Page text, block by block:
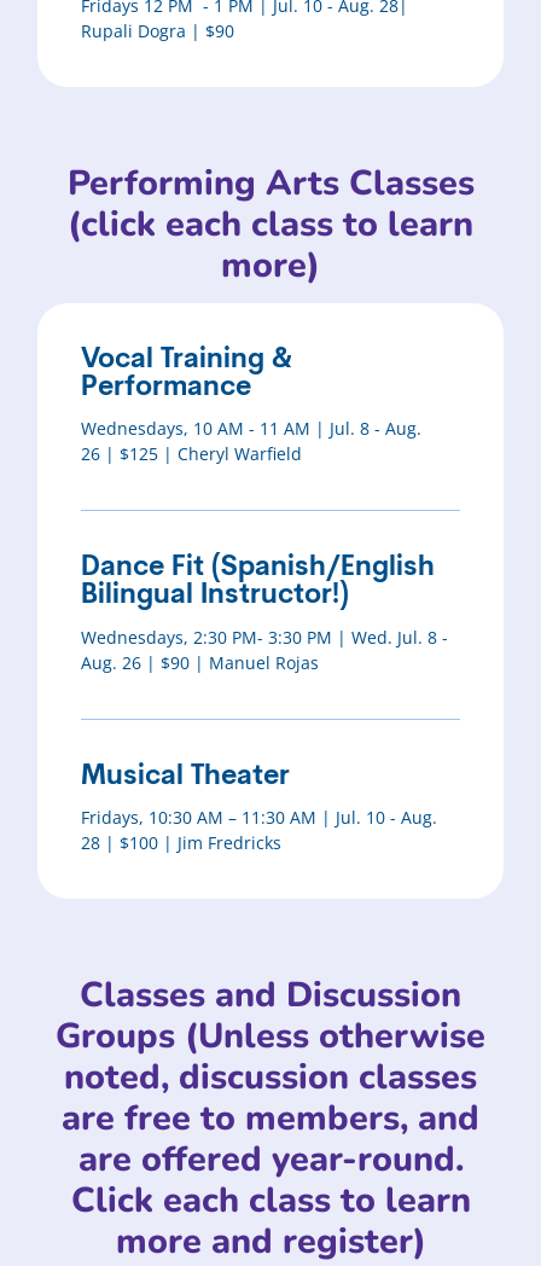
Fridays 12 PM - 1 PM | Jul. 10 - Aug. 28|
Rupali Dogra | $90
Performing Arts Classes
(click each class to learn
more)
Vocal Training &
Performance
Wednesdays, 10 AM - 11 AM | Jul. 8 - Aug.
26 | $125 | Cheryl Warfield
Dance Fit (Spanish/English
Bilingual Instructor!)
Wednesdays, 2:30 PM- 3:30 PM | Wed. Jul. 8 -
Aug. 26 | $90 | Manuel Rojas
Musical Theater
Fridays, 10:30 AM – 11:30 AM | Jul. 10 - Aug.
28 | $100 | Jim Fredricks
Classes and Discussion
Groups (Unless otherwise
noted, discussion classes
are free to members, and
are offered year-round.
Click each class to learn
more and register)